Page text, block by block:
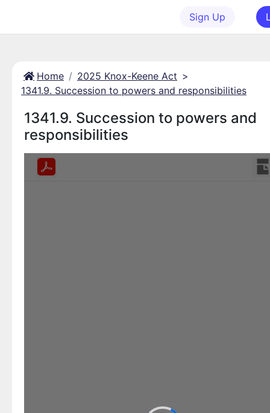
Sign Up
Home 2025 Knox-Keene Act >
1341.9. Succession to powers and responsibilities
1341.9. Succession to powers and
responsibilities